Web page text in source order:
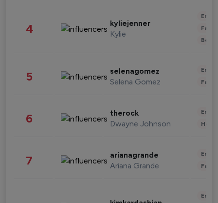
4 kyliejenner
Kylie
5 selenagomez
Selena Gomez
6 therock
Dwayne Johnson
7 arianagrande
Ariana Grande